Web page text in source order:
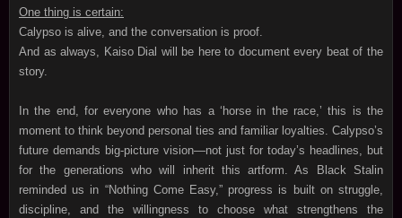
One thing is certain:
Calypso is alive, and the conversation is proof.
And as always, Kaiso Dial will be here to document every beat of the
story.
In the end, for everyone who has a ‘horse in the race,’ this is the
moment to think beyond personal ties and familiar loyalties. Calypso’s
future demands big‑picture vision—not just for today’s headlines, but
for the generations who will inherit this artform. As Black Stalin
reminded us in “Nothing Come Easy,” progress is built on struggle,
discipline, and the willingness to choose what strengthens the